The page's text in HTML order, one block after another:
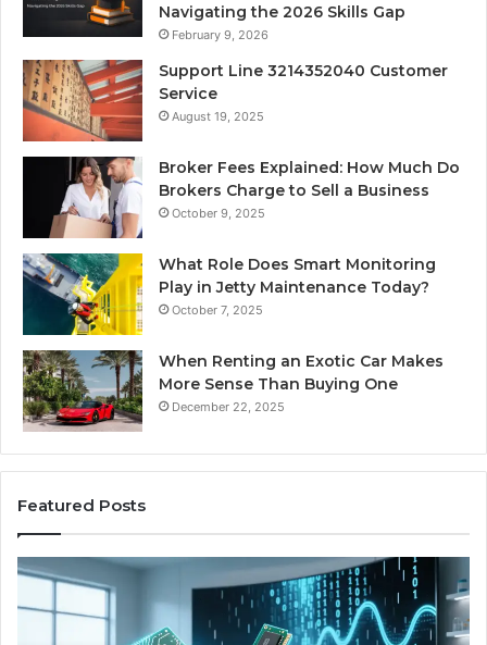
Navigating the 2026 Skills Gap
February 9, 2026
Support Line 3214352040 Customer
Service
August 19, 2025
Broker Fees Explained: How Much Do
Brokers Charge to Sell a Business
October 9, 2025
What Role Does Smart Monitoring
Play in Jetty Maintenance Today?
October 7, 2025
When Renting an Exotic Car Makes
More Sense Than Buying One
December 22, 2025
Featured Posts
Rise
AI